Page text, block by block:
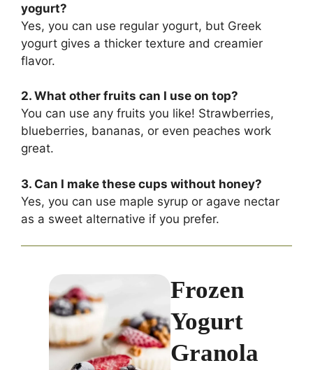
yogurt?
Yes, you can use regular yogurt, but Greek
yogurt gives a thicker texture and creamier
flavor.
2. What other fruits can I use on top?
You can use any fruits you like! Strawberries,
blueberries, bananas, or even peaches work
great.
3. Can I make these cups without honey?
Yes, you can use maple syrup or agave nectar
as a sweet alternative if you prefer.
Frozen
Yogurt
Granola